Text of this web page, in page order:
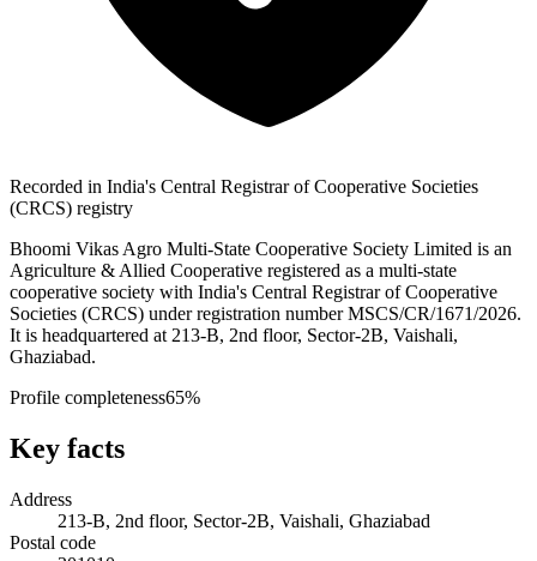
Recorded in India's Central Registrar of Cooperative Societies
(CRCS) registry
Bhoomi Vikas Agro Multi-State Cooperative Society Limited is an
Agriculture & Allied Cooperative registered as a multi-state
cooperative society with India's Central Registrar of Cooperative
Societies (CRCS) under registration number MSCS/CR/1671/2026.
It is headquartered at 213-B, 2nd floor, Sector-2B, Vaishali,
Ghaziabad.
Profile completeness65%
Key facts
Address
213-B, 2nd floor, Sector-2B, Vaishali, Ghaziabad
Postal code